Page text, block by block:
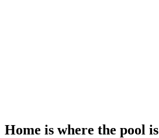
Home is where the pool is